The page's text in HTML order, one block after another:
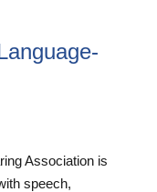
Association is
speech,